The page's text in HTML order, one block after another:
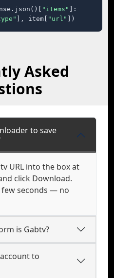
"items"
]:
], item[ "url" ])
Asked
to save
URL into the box at
click Download.
few seconds — no
is Gabtv?
to